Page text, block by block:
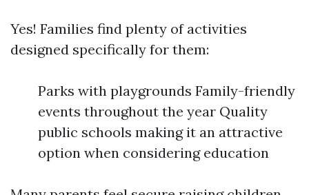
Yes! Families find plenty of activities
designed specifically for them:
Parks with playgrounds Family-friendly
events throughout the year Quality
public schools making it an attractive
option when considering education